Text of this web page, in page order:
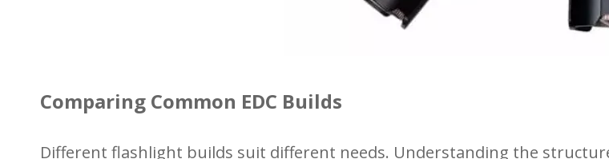
Comparing Common EDC Builds
Different flashlight builds suit different needs. Understanding the